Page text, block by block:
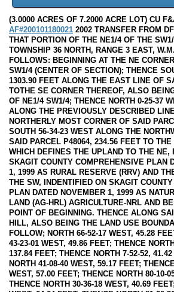
(3.0000 ACRES OF 7.2000 ACRE LOT) CU
AF#200101180021 2002 TRANSFER FROM
THAT PORTION OF THE NE1/4 OF THE
TOWNSHIP 36 NORTH, RANGE 3 EAST,
FOLLOWS: BEGINNING AT THE NE
SW1/4 (CENTER OF SECTION); THENCE
1303.90 FEET ALONG THE EAST LINE OF
TOTHE SE CORNER THEREOF, ALSO
OF NE1/4 SW1/4; THENCE NORTH 0-25-37
ALONG THE PREVIOUSLY DESCRIBED
NORTHERLY MOST CORNER OF SAID
SOUTH 56-34-23 WEST ALONG THE
SAID PARCEL P48064, 234.56 FEET TO
WHICH DEFINES THE UPLAND TO THE NE,
SKAGIT COUNTY COMPREHENSIVE PLAN
1, 1999 AS RURAL RESERVE (RRV) AND
THE SW, INDENTIFIED ON SKAGIT
PLAN DATED NOVEMBER 1, 1999 AS
LAND (AG-HRL) AGRICULTURE-NRL AND
POINT OF BEGINNING. THENCE ALONG
HILL, ALSO BEING THE LAND USE
FOLLOW; NORTH 66-52-17 WEST, 45.28
43-23-01 WEST, 49.86 FEET; THENCE
137.84 FEET; THENCE NORTH 7-52-52,
NORTH 41-08-40 WEST, 59.17 FEET;
WEST, 57.00 FEET; THENCE NORTH 80-10-
THENCE NORTH 30-36-18 WEST, 40.69